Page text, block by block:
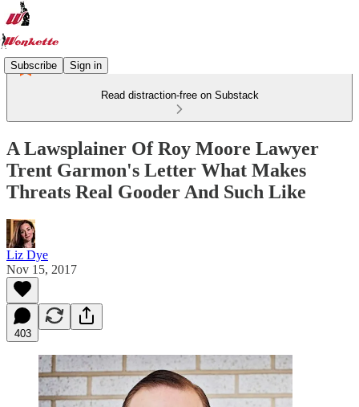
Subscribe Sign in
Read distraction-free on Substack
A Lawsplainer Of Roy Moore Lawyer
Trent Garmon's Letter What Makes
Threats Real Gooder And Such Like
Liz Dye
Nov 15, 2017
403